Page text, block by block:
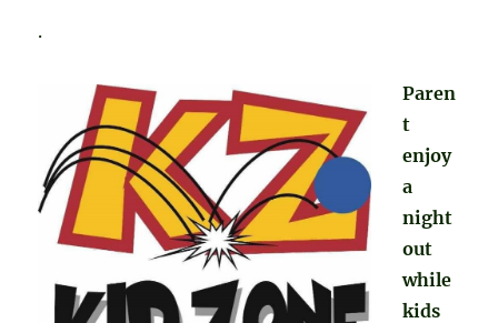
.
Paren
t
enjoy
a
night
out
while
kids